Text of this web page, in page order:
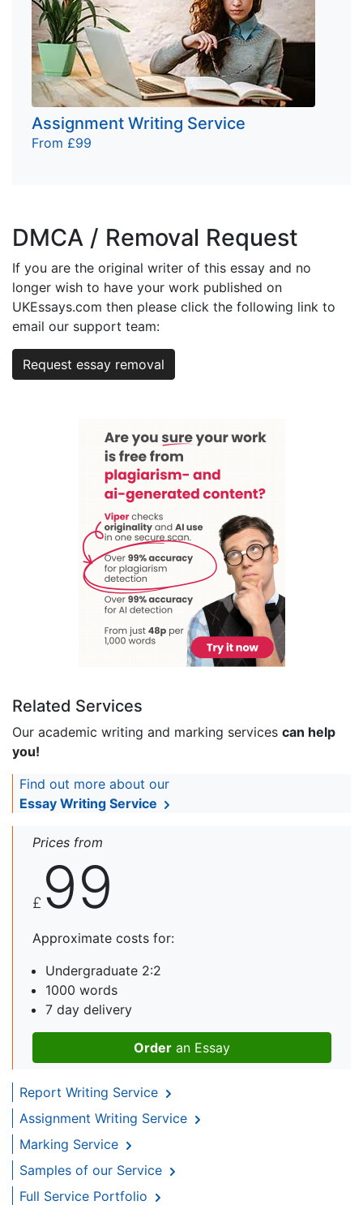
Assignment Writing Service
From £99
DMCA / Removal Request
If you are the original writer of this essay and no
longer wish to have your work published on
UKEssays.com then please click the following link to
email our support team:
Request essay removal
Related Services
Our academic writing and marking services can help
you!
Find out more about our
Essay Writing Service
Prices from
£ 99
Approximate costs for:
Undergraduate 2:2
1000 words
7 day delivery
Order an Essay
Report Writing Service
Assignment Writing Service
Marking Service
Samples of our Service
Full Service Portfolio